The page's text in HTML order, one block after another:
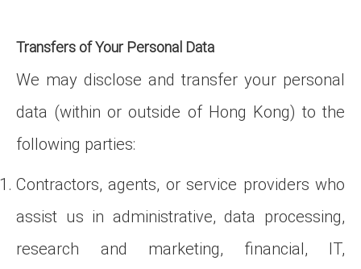
Transfers of Your Personal Data
We may disclose and transfer your personal
data (within or outside of Hong Kong) to the
following parties:
Contractors, agents, or service providers who
assist us in administrative, data processing,
research and marketing, financial, IT,